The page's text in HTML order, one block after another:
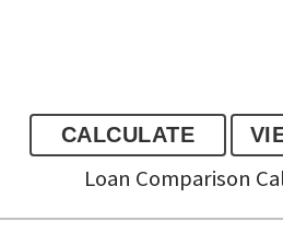
Loan Comparison